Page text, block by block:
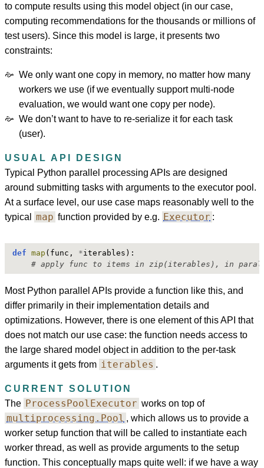
to compute results using this model object (in our case,
computing recommendations for the thousands or millions of
test users). Since this model is large, it presents two
constraints:
We only want one copy in memory, no matter how many
workers we use (if we eventually support multi-node
evaluation, we would want one copy per node).
We don’t want to have to re-serialize it for each task
(user).
USUAL API DESIGN
Typical Python parallel processing APIs are designed
around submitting tasks with arguments to the executor pool.
At a surface level, our use case maps reasonably well to the
typical
map function provided by e.g. Executor :
def map (func, *iterables):
# apply func to items in zip(iterables), in
Most Python parallel APIs provide a function like this, and
differ primarily in their implementation details and
optimizations. However, there is one element of this API that
does not match our use case: the function needs access to
the large shared model object in addition to the per-task
arguments it gets from iterables .
CURRENT SOLUTION
The ProcessPoolExecutor works on top of
multiprocessing.Pool , which allows us to provide a
worker setup function that will be called to instantiate each
worker thread, as well as provide arguments to the setup
function. This conceptually maps quite well: if we have a way